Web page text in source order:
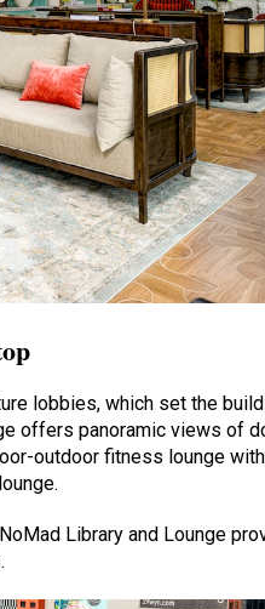
lobbies, which set the
offers panoramic views of
outdoor fitness lounge
Library and Lounge